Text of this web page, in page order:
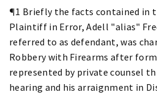
¶1 Briefly the facts contained in
Plaintiff in Error, Adell "alias"
referred to as defendant, was
Robbery with Firearms after
represented by private counsel
hearing and his arraignment in